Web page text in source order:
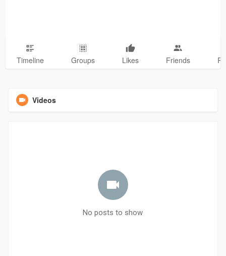
Timeline Groups Likes Friends
Videos
No posts to show